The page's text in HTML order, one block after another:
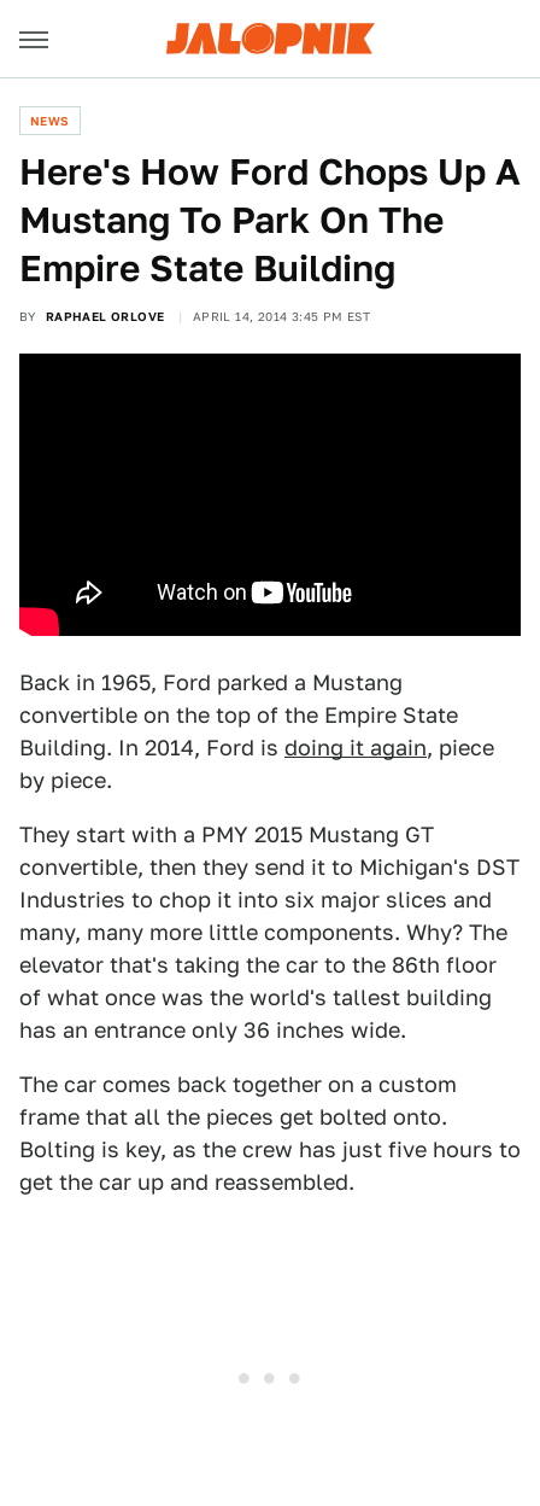
NEWS
Here's How Ford Chops Up A
Mustang To Park On The
Empire State Building
BY RAPHAEL ORLOVE APRIL 14, 2014 3:45 PM EST
Back in 1965, Ford parked a Mustang
convertible on the top of the Empire State
Building. In 2014, Ford is doing it again, piece
by piece.
They start with a PMY 2015 Mustang GT
convertible, then they send it to Michigan's DST
Industries to chop it into six major slices and
many, many more little components. Why? The
elevator that's taking the car to the 86th floor
of what once was the world's tallest building
has an entrance only 36 inches wide.
The car comes back together on a custom
frame that all the pieces get bolted onto.
Bolting is key, as the crew has just five hours to
get the car up and reassembled.